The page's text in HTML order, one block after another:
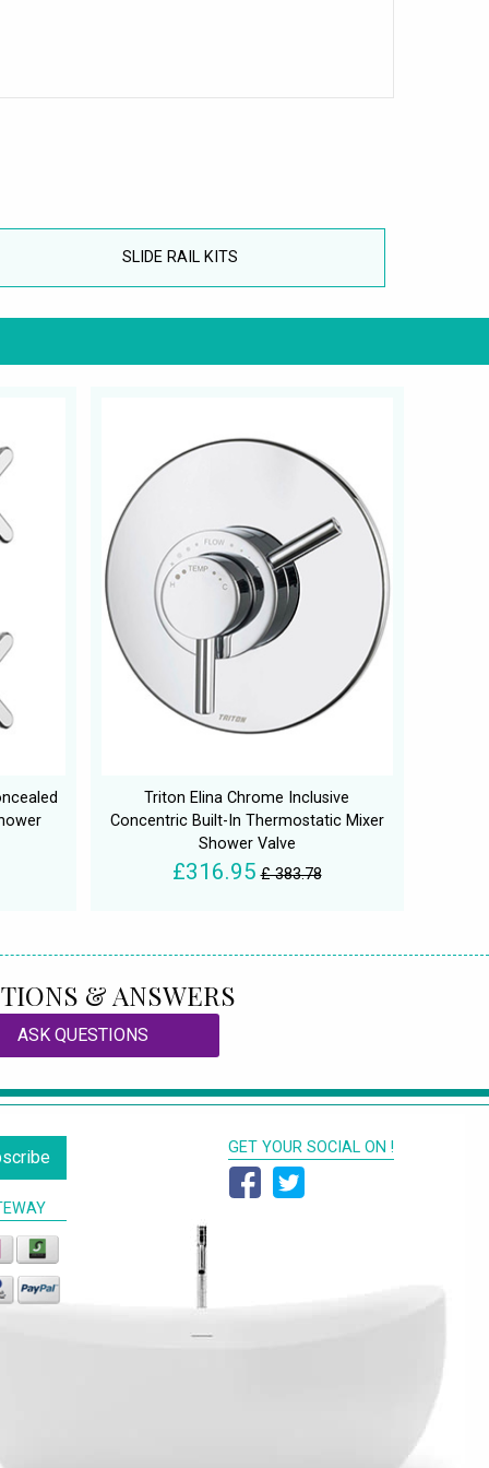
SLIDE RAIL KITS
Triton Elina Chrome Inclusive
Concentric Built-In Thermostatic Mixer
Shower Valve
£316.95 £ 383.78
& ANSWERS
ASK QUESTIONS
GET YOUR SOCIAL ON !